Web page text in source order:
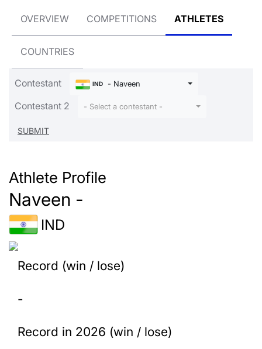
OVERVIEW COMPETITIONS ATHLETES
COUNTRIES
Contestant IND - Naveen
Contestant 2 - Select a contestant -
Athlete Profile
Naveen -
IND
Record (win / lose)
-
Record in 2026 (win / lose)